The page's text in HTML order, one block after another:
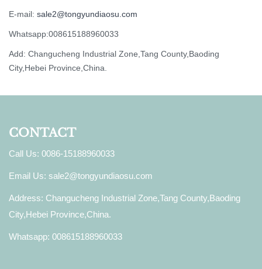
E-mail: sale2@tongyundiaosu.com
Whatsapp:008615188960033
Add: Changucheng Industrial Zone,Tang County,Baoding
City,Hebei Province,China.
CONTACT
Call Us: 0086-15188960033
Email Us: sale2@tongyundiaosu.com
Address: Changucheng Industrial Zone,Tang County,Baoding
City,Hebei Province,China.
Whatsapp: 008615188960033